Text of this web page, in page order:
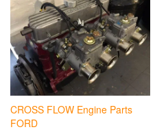
CROSS FLOW Engine Parts
FORD